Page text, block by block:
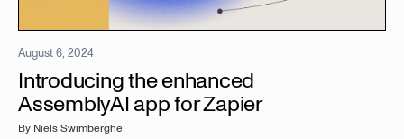
August 6, 2024
Introducing the enhanced
AssemblyAI app for Zapier
By Niels Swimberghe